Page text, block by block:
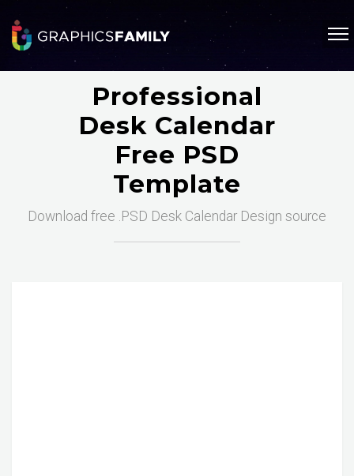
Professional
Desk Calendar
Free PSD
Template
Download free .PSD Desk Calendar Design source